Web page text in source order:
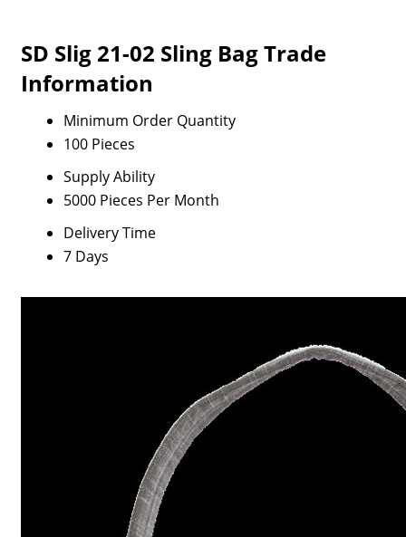
SD Slig 21-02 Sling Bag Trade
Information
Minimum Order Quantity
100 Pieces
Supply Ability
5000 Pieces Per Month
Delivery Time
7 Days